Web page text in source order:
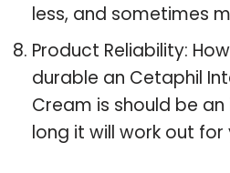
less, and sometimes
Product Reliability:
durable an Cetaphil
Cream is should be
long it will work out for